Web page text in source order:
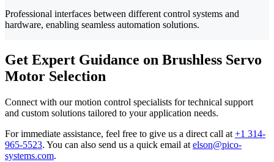
Professional interfaces between different control systems and
hardware, enabling seamless automation solutions.
Get Expert Guidance on Brushless Servo
Motor Selection
Connect with our motion control specialists for technical support
and custom solutions tailored to your application needs.
For immediate assistance, feel free to give us a direct call at +1 314-
965-5523. You can also send us a quick email at elson@pico-
systems.com.